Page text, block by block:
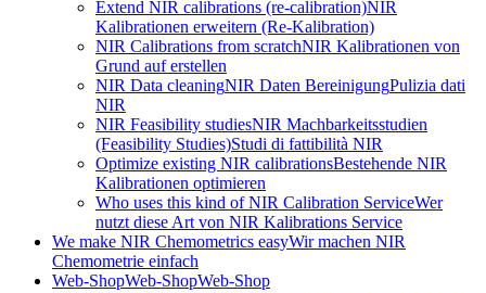
Extend NIR calibrations (re-calibration)NIR
Kalibrationen erweitern (Re-Kalibration)
NIR Calibrations from scratchNIR Kalibrationen von
Grund auf erstellen
NIR Data cleaningNIR Daten BereinigungPulizia dati
NIR
NIR Feasibility studiesNIR Machbarkeitsstudien
(Feasibility Studies)Studi di fattibilità NIR
Optimize existing NIR calibrationsBestehende NIR
Kalibrationen optimieren
Who uses this kind of NIR Calibration ServiceWer
nutzt diese Art von NIR Kalibrations Service
We make NIR Chemometrics easyWir machen NIR
Chemometrie einfach
Web-ShopWeb-ShopWeb-Shop